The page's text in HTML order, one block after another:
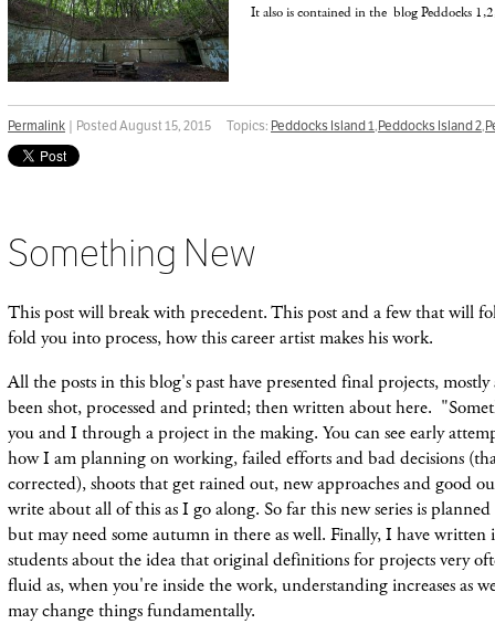
It also is contained in the blog Peddocks
Topics: Peddocks Island 1 Peddocks Island 2
Permalink | Posted August 15, 2015
Something New
This post will break with precedent. This post and a few that will
fold you into process, how this career artist makes his work.
All the posts in this blog's past have presented final projects, mostly
been shot, processed and printed; then written about here.
you and I through a project in the making. You can see early
how I am planning on working, failed efforts and bad decisions
corrected), shoots that getrainedout, new approaches and good
write about all of this as I go along. So far this new series is
but may need some autumn inthere as well. Finally, I have
students about the idea that original definitions for projects very
fluid as, when you're inside the work, understanding increases as
may change things fundamentally.